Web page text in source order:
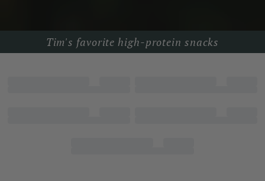
Tim's favorite high-protein snacks